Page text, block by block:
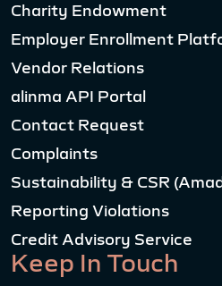
Charity Endowment
Employer Enrollment
Vendor Relations
alinma API Portal
Contact Request
Complaints
Sustainability & CSR
Reporting Violations
Credit Advisory Service
Keep In Touch